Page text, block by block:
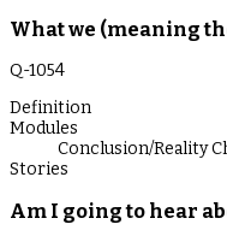
What we (meaning
Q-1054
Definition
Modules
Conclusion/Reality
Stories
Am I going to hear